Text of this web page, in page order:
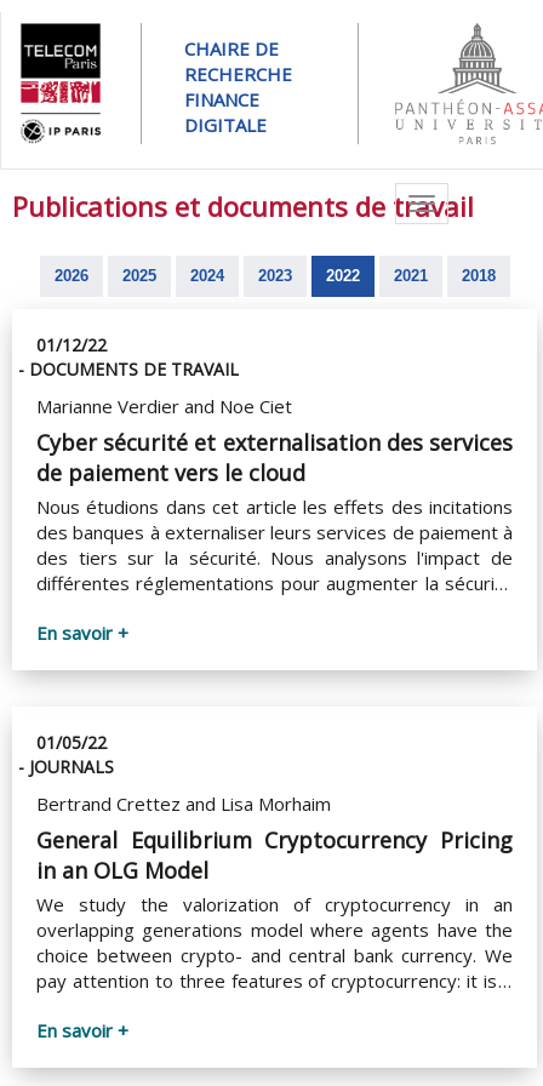
CHAIRE DE
RECHERCHE
FINANCE
DIGITALE
Toggle
navigation
Publications et documents de travail
2026 2025 2024 2023 2022 2021 2018
01/12/22
- DOCUMENTS DE TRAVAIL
Marianne Verdier and Noe Ciet
Cyber sécurité et externalisation des services
de paiement vers le cloud
Nous étudions dans cet article les effets des incitations
des banques à externaliser leurs services de paiement à
des tiers sur la sécurité. Nous analysons l'impact de
différentes réglementations pour augmenter la sécurité
En savoir +
01/05/22
- JOURNALS
Bertrand Crettez and Lisa Morhaim
General Equilibrium Cryptocurrency Pricing
in an OLG Model
We study the valorization of cryptocurrency in an
overlapping generations model where agents have the
choice between crypto- and central bank currency. We
pay attention to three features of cryptocurrency: it is a
acquires by bearing transaction costs, and its supply
En savoir +